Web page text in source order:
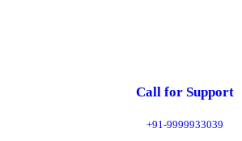
Call for Support
+91-9999933039